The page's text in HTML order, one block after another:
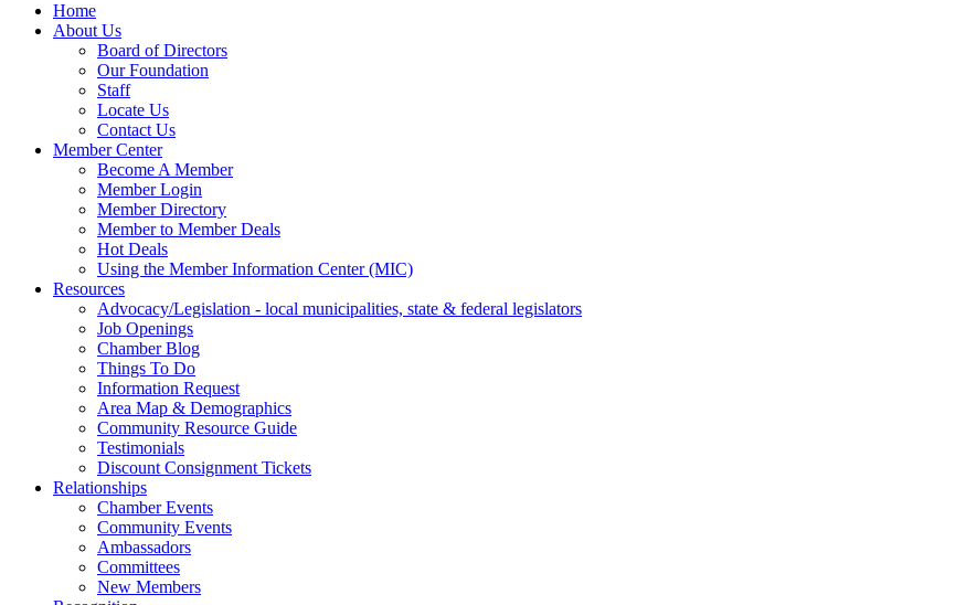
Home
About Us
Board of Directors
Our Foundation
Staff
Locate Us
Contact Us
Member Center
Become A Member
Member Login
Member Directory
Member to Member Deals
Hot Deals
Using the Member Information Center (MIC)
Resources
Advocacy/Legislation - local municipalities, state & federal legislators
Job Openings
Chamber Blog
Things To Do
Information Request
Area Map & Demographics
Community Resource Guide
Testimonials
Discount Consignment Tickets
Relationships
Chamber Events
Community Events
Ambassadors
Committees
New Members